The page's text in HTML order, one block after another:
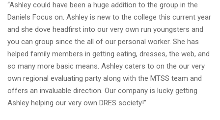
“Ashley could have been a huge addition to the group in the
Daniels Focus on. Ashley is new to the college this current year
and she dove headfirst into our very own run youngsters and
you can group since the all of our personal worker. She has
helped family members in getting eating, dresses, the web, and
so many more basic means. Ashley caters to on the our very
own regional evaluating party along with the MTSS team and
offers an invaluable direction. Our company is lucky getting
Ashley helping our very own DRES society!”